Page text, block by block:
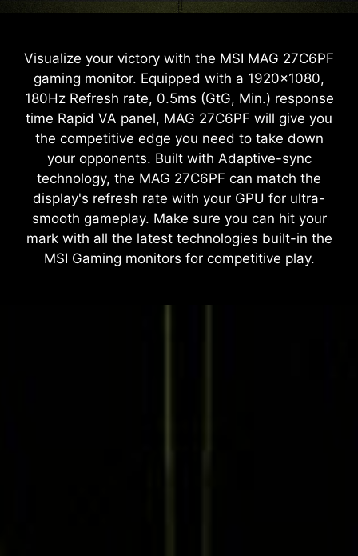
Visualize your victory with the MSI MAG 27C6PF
gaming monitor. Equipped with a 1920x1080,
180Hz Refresh rate, 0.5ms (GtG, Min.) response
time Rapid VA panel, MAG 27C6PF will give you
the competitive edge you need to take down
your opponents. Built with Adaptive-sync
technology, the MAG 27C6PF can match the
display's refresh rate with your GPU for ultra-
smooth gameplay. Make sure you can hit your
mark with all the latest technologies built-in the
MSI Gaming monitors for competitive play.